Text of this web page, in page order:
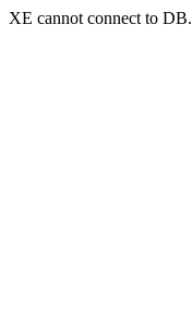
XE cannot connect to DB.